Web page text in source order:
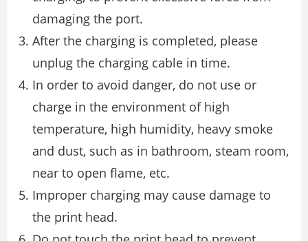
damaging the port.
After the charging is completed, please
unplug the charging cable in time.
In order to avoid danger, do not use or
charge in the environment of high
temperature, high humidity, heavy smoke
and dust, such as in bathroom, steam room,
near to open flame, etc.
Improper charging may cause damage to
the print head.